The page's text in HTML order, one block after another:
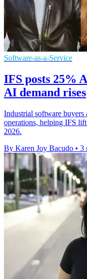
Software-as-a-Service
IFS posts 25%
AI demand rises
Industrial software
operations, helping IFS
2026.
By Karen Joy Bacudo • 3